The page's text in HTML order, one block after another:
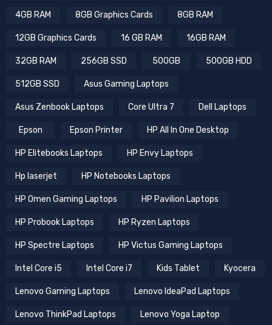
4GB RAM 8GB Graphics Cards 8GB RAM
12GB Graphics Cards 16 GB RAM 16GB RAM
32GB RAM 256GB SSD 500GB 500GB HDD
512GB SSD Asus Gaming Laptops
Asus Zenbook Laptops Core Ultra 7 Dell Laptops
Epson Epson Printer HP All In One Desktop
HP Elitebooks Laptops HP Envy Laptops
Hp laserjet HP Notebooks Laptops
HP Omen Gaming Laptops HP Pavilion Laptops
HP Probook Laptops HP Ryzen Laptops
HP Spectre Laptops HP Victus Gaming Laptops
Intel Core i5 Intel Core i7 Kids Tablet Kyocera
Lenovo Gaming Laptops Lenovo IdeaPad Laptops
Lenovo ThinkPad Laptops Lenovo Yoga Laptop